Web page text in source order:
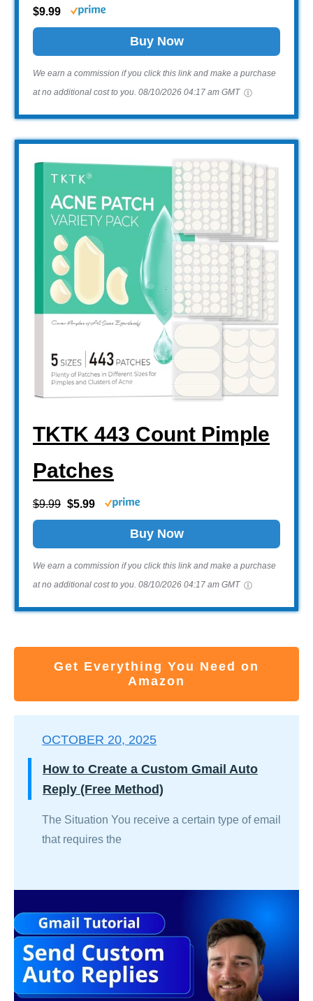
$9.99
Buy Now
We earn a commission if you click this link and make a purchase
at no additional cost to you. 08/10/2026 04:17 am GMT
TKTK 443 Count Pimple
Patches
$9.99 $5.99
Buy Now
We earn a commission if you click this link and make a purchase
at no additional cost to you. 08/10/2026 04:17 am GMT
Get Everything You Need on
Amazon
OCTOBER 20, 2025
How to Create a Custom Gmail Auto
Reply (Free Method)
The Situation You receive a certain type of email
that requires the